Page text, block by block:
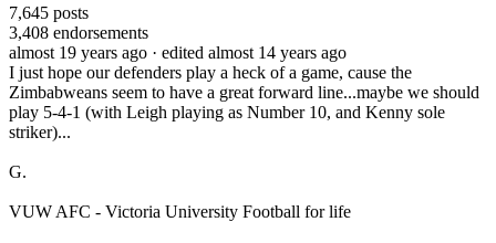
7,645 posts
3,408 endorsements
almost 19 years ago · edited almost 14 years ago
I just hope our defenders play a heck of a game, cause the
Zimbabweans seem to have a great forward line...maybe we should
play 5-4-1 (with Leigh playing as Number 10, and Kenny sole
striker)...
G.
VUW AFC - Victoria University Football for life